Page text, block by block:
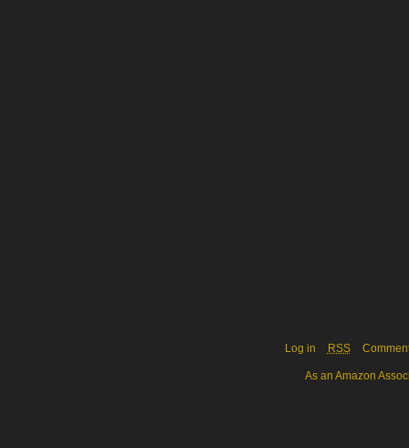
Log in RSS
As an Amazon